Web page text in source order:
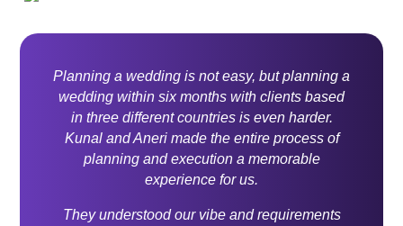
Planning a wedding is not easy, but planning a
wedding within six months with clients based
in three different countries is even harder.
Kunal and Aneri made the entire process of
planning and execution a memorable
experience for us.
They understood our vibe and requirements